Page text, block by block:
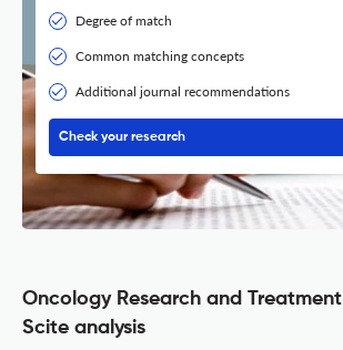
Degree of match
Common matching concepts
Additional journal recommendations
Check your research
Oncology Research and Treatment
Scite analysis